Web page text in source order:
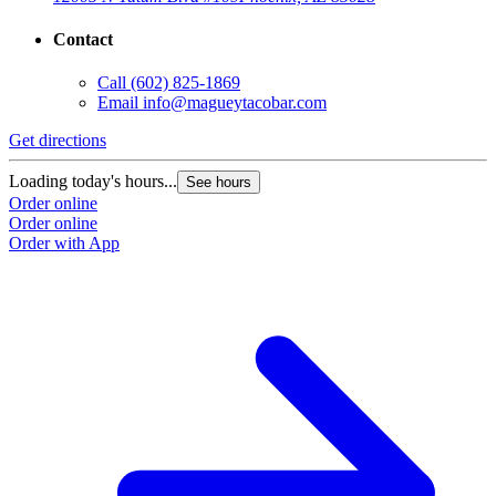
Contact
Call (602) 825-1869
Email info@magueytacobar.com
Get directions
Loading today's hours... See hours
Order online
Order online
Order with App